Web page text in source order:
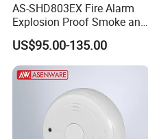
AS-SHD803EX Fire Alarm
Explosion Proof Smoke and
Heat Detector
US$95.00-135.00